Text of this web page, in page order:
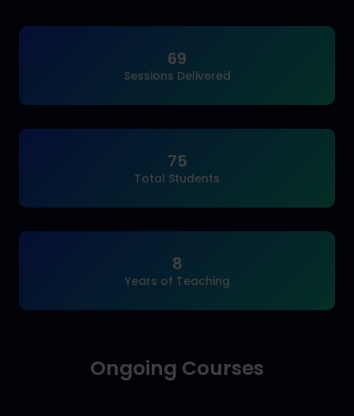
69
Sessions Delivered
75
Total Students
8
Years of Teaching
Ongoing Courses